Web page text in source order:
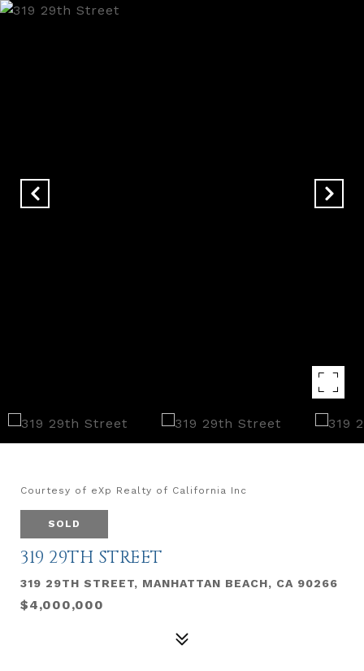
Courtesy of eXp Realty of California Inc
SOLD
319 29TH STREET
319 29TH STREET, MANHATTAN BEACH, CA 90266
$4,000,000